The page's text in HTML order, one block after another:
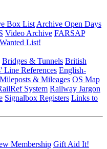
Box List Archive Open Days
Video Archive FARSAP
List!
Bridges & Tunnels British
Line References English-
Mileposts & Mileages OS Map
System Railway Jargon
Signalbox Registers Links to
Membership Gift Aid It!